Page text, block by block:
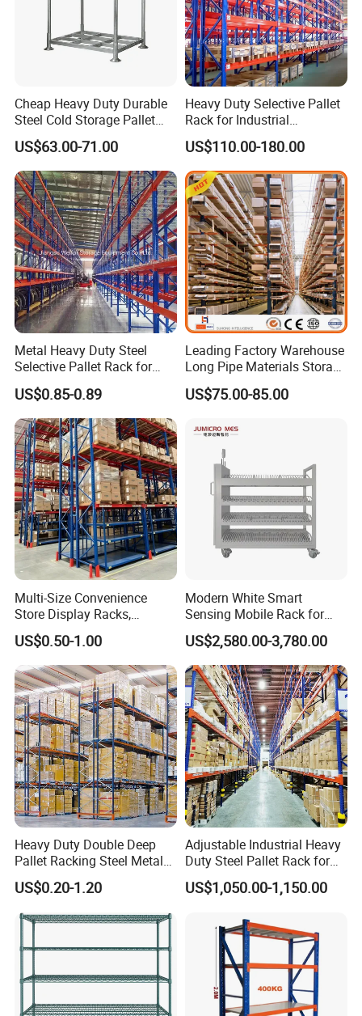
Cheap Heavy Duty Durable
Steel Cold Storage Pallet
Racking Price
US$63.00-71.00
Heavy Duty Selective Pallet
Rack for Industrial
Warehouse Storage
US$110.00-180.00
Metal Heavy Duty Steel
Selective Pallet Rack for
Industrial Warehouse
Storage Solutions
US$0.85-0.89
Leading Factory Warehouse
Long Pipe Materials Storage
Single Double Arm Heavy
Duty Steel Metal Shelf
Rack Storage Racking
System
US$75.00-85.00
Multi-Size Convenience
Store Display Racks,
Supermarket Metal
Shelvingwarehouse Rack
US$0.50-1.00
Modern White Smart
Sensing Mobile Rack for
Efficient Storage Solutions
US$2,580.00-3,780.00
Heavy Duty Double Deep
Pallet Racking Steel Metal
Warehouse Storage Rack
Shuttle Drive in Rack Cold
Room Use Mezzanine
Support Platform Shelving
Teardrop Rack
US$0.20-1.20
Adjustable Industrial Heavy
Duty Steel Pallet Rack for
Warehouse Storage
US$1,050.00-1,150.00